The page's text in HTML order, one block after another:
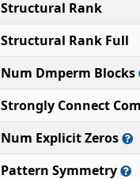
Structural Rank
Structural Rank Full
Num Dmperm Blocks
Strongly Connect
Num Explicit Zeros
Pattern Symmetry